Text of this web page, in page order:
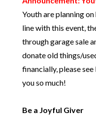
Youth are planning
line with this event,
through garage sale
donate old things/
financially, please
you so much!
Be a Joyful Giver